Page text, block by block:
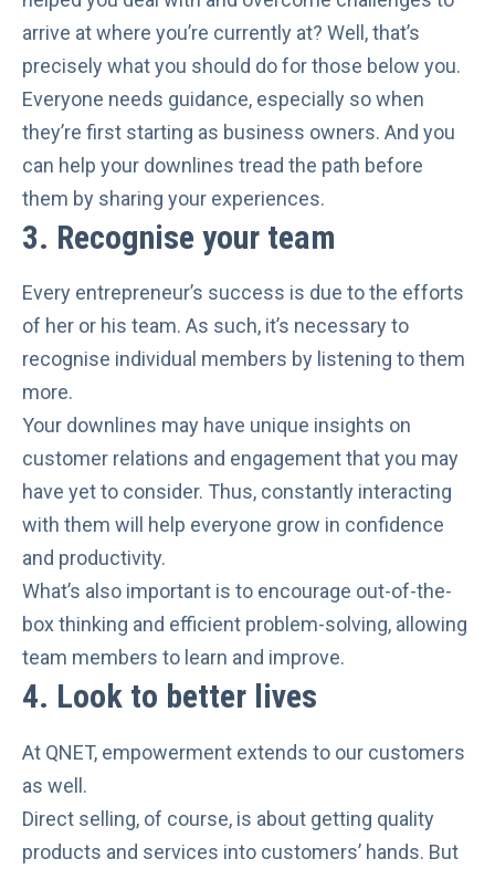
arrive at where you’re currently at? Well, that’s
precisely what you should do for those below you.
Everyone needs guidance, especially so when
they’re first starting as business owners. And you
can help your downlines tread the path before
them by sharing your experiences.
3. Recognise your team
Every entrepreneur’s success is due to the efforts
of her or his team. As such, it’s necessary to
recognise individual members by listening to them
more.
Your downlines may have unique insights on
customer relations and engagement that you may
have yet to consider. Thus, constantly interacting
with them will help everyone grow in confidence
and productivity.
What’s also important is to encourage out-of-the-
box thinking and efficient problem-solving, allowing
team members to learn and improve.
4. Look to better lives
At QNET, empowerment extends to our customers
as well.
Direct selling, of course, is about getting quality
products and services into customers’ hands. But